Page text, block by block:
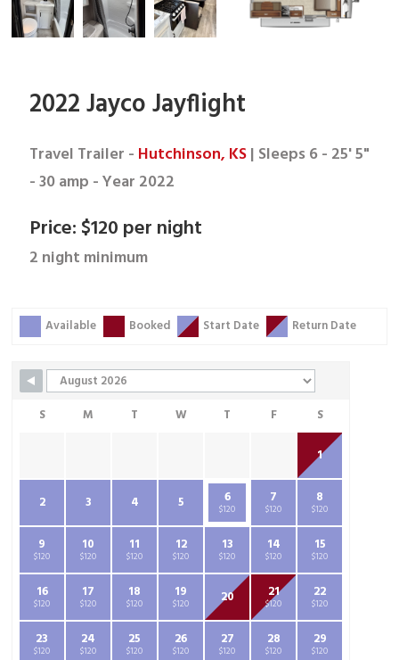
2022 Jayco Jayflight
Travel Trailer - Hutchinson, KS| Sleeps 6 - 25' 5"
- 30 amp - Year 2022
Price: $120 per night
2 night minimum
Skip Booking Form
Available Booked Start Date Return Date
S M T W T F S
1
2 3 4 5 6
$120
7
$120
8
$120
9
$120
10
$120
11
$120
12
$120
13
$120
14
$120
15
$120
16
$120
17
$120
18
$120
19
$120 20 21
$120
22
$120
23
$120
24
$120
25
$120
26
$120
27
$120
28
$120
29
$120